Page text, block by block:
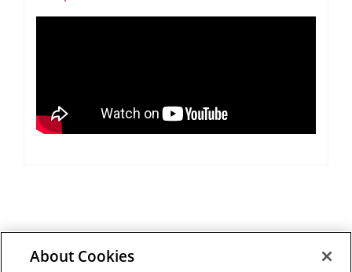
Outreach at RI|Contact Us
About Cookies